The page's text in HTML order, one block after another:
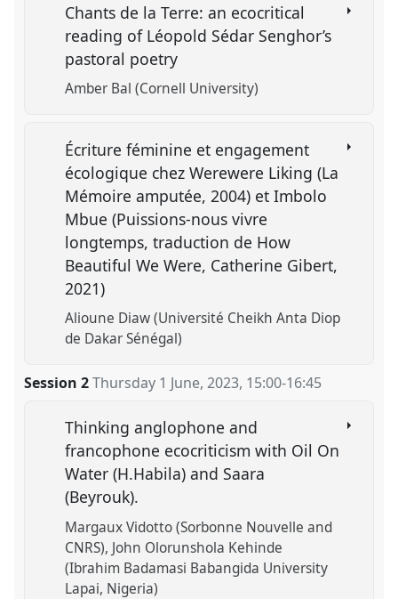
Chants de la Terre: an ecocritical
reading of Léopold Sédar Senghor’s
pastoral poetry
Amber Bal (Cornell University)
Écriture féminine et engagement
écologique chez Werewere Liking (La
Mémoire amputée, 2004) et Imbolo
Mbue (Puissions-nous vivre
longtemps, traduction de How
Beautiful We Were, Catherine Gibert,
2021)
Alioune Diaw (Université Cheikh Anta Diop
de Dakar Sénégal)
Session 2 Thursday 1 June, 2023, 15:00-16:45
Thinking anglophone and
francophone ecocriticism with Oil On
Water (H.Habila) and Saara
(Beyrouk).
Margaux Vidotto (Sorbonne Nouvelle and
CNRS) John Olorunshola Kehinde
(Ibrahim Badamasi Babangida University
Lapai, Nigeria)